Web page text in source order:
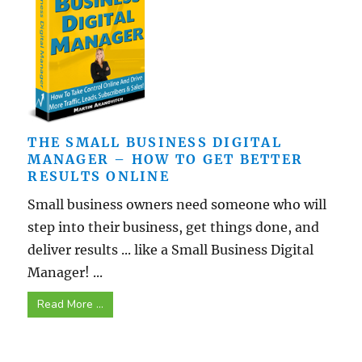
THE SMALL BUSINESS DIGITAL
MANAGER – HOW TO GET BETTER
RESULTS ONLINE
Small business owners need someone who will
step into their business, get things done, and
deliver results ... like a Small Business Digital
Manager! ...
Read More ...